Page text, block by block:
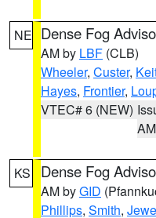
NE Dense Fog
AM by LBF (CLB)
Wheeler, Custer,
Hayes, Frontier,
VTEC# 6 (NEW)
AM
KS Dense Fog
AM byGID
Phillips, Smith,